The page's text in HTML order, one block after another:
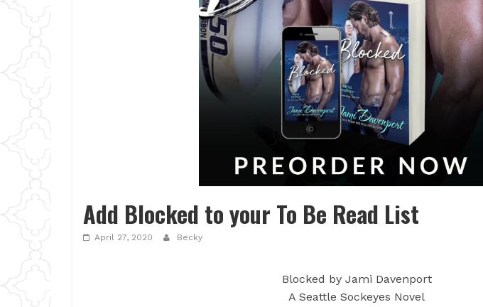
Add Blocked to your To Be Read List
April 27, 2020 Becky
Blocked by Jami Davenport
A Seattle Sockeyes Novel